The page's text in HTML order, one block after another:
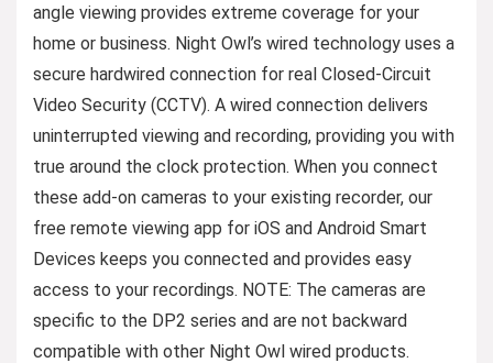
angle viewing provides extreme coverage for your
home or business. Night Owl’s wired technology uses a
secure hardwired connection for real Closed-Circuit
Video Security (CCTV). A wired connection delivers
uninterrupted viewing and recording, providing you with
true around the clock protection. When you connect
these add-on cameras to your existing recorder, our
free remote viewing app for iOS and Android Smart
Devices keeps you connected and provides easy
access to your recordings. NOTE: The cameras are
specific to the DP2 series and are not backward
compatible with other Night Owl wired products.